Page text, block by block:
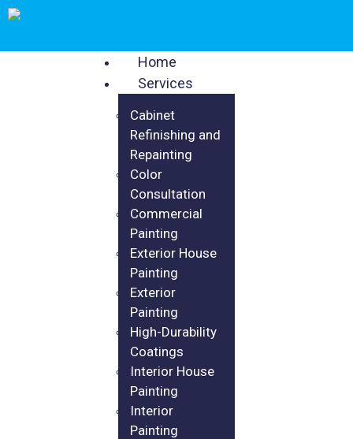
Home
Services
Cabinet
Refinishing and
Repainting
Color
Consultation
Commercial
Painting
Exterior House
Painting
Exterior
Painting
High-Durability
Coatings
Interior House
Painting
Interior
Painting